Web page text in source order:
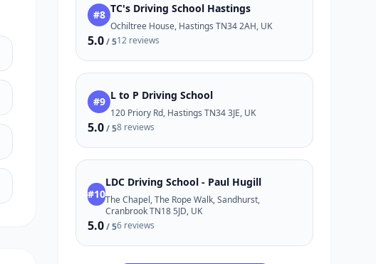
#8 TC's Driving School Hastings
Ochiltree House, Hastings TN34 2AH, UK
5.0/ 512 reviews
#9 L to P Driving School
120 Priory Rd, Hastings TN34 3JE, UK
5.0/ 58 reviews
#10
LDC Driving School - Paul Hugill
The Chapel, The Rope Walk, Sandhurst,
Cranbrook TN18 5JD, UK
5.0/ 56 reviews